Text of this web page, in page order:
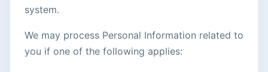
system.
We may process Personal Information related to
you if one of the following applies: